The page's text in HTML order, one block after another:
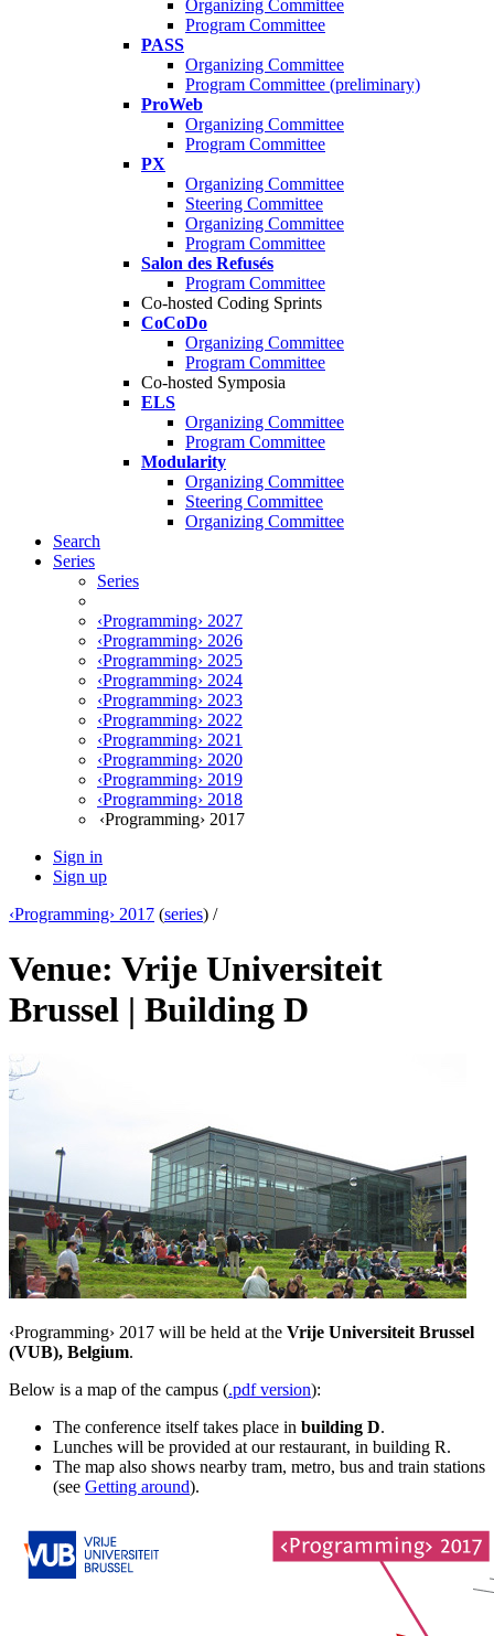
Organizing Committee
Program Committee
PASS
Organizing Committee
Program Committee (preliminary)
ProWeb
Organizing Committee
Program Committee
PX
Organizing Committee
Steering Committee
Organizing Committee
Program Committee
Salon des Refusés
Program Committee
Co-hosted Coding Sprints
CoCoDo
Organizing Committee
Program Committee
Co-hosted Symposia
ELS
Organizing Committee
Program Committee
Modularity
Organizing Committee
Steering Committee
Organizing Committee
Search
Series
Series
‹Programming› 2027
‹Programming› 2026
‹Programming› 2025
‹Programming› 2024
‹Programming› 2023
‹Programming› 2022
‹Programming› 2021
‹Programming› 2020
‹Programming› 2019
‹Programming› 2018
‹Programming› 2017
Sign in
Sign up
‹Programming› 2017 (series) /
Venue: Vrije Universiteit
Brussel | Building D
‹Programming› 2017 will be held at the Vrije Universiteit Brussel
(VUB), Belgium.
Below is a map of the campus (.pdf version):
The conference itself takes place in building D.
Lunches will be provided at our restaurant, in building R.
The map also shows nearby tram, metro, bus and train stations
(see Getting around).